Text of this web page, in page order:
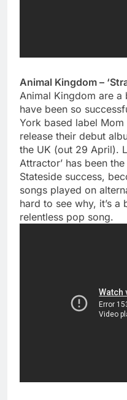
Animal Kingdom –
Animal Kingdom are
have been so
York based label
release their debut
the UK (out 29 April).
Attractor’ has been
Stateside success,
songs played on
hard to see why, it’s
relentless pop song.